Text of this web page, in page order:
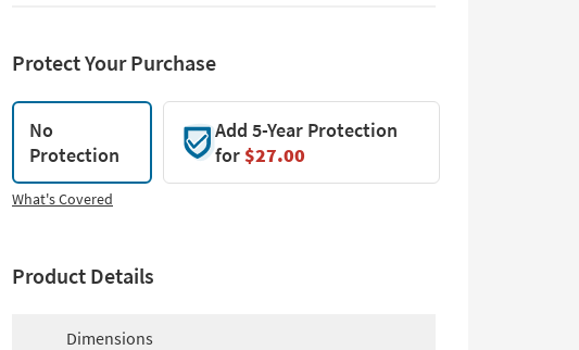
Protect Your Purchase
No
Protection
Add 5-Year Protection
for$27.00
What's Covered
Product Details
Dimensions